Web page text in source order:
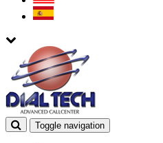
Toggle navigation